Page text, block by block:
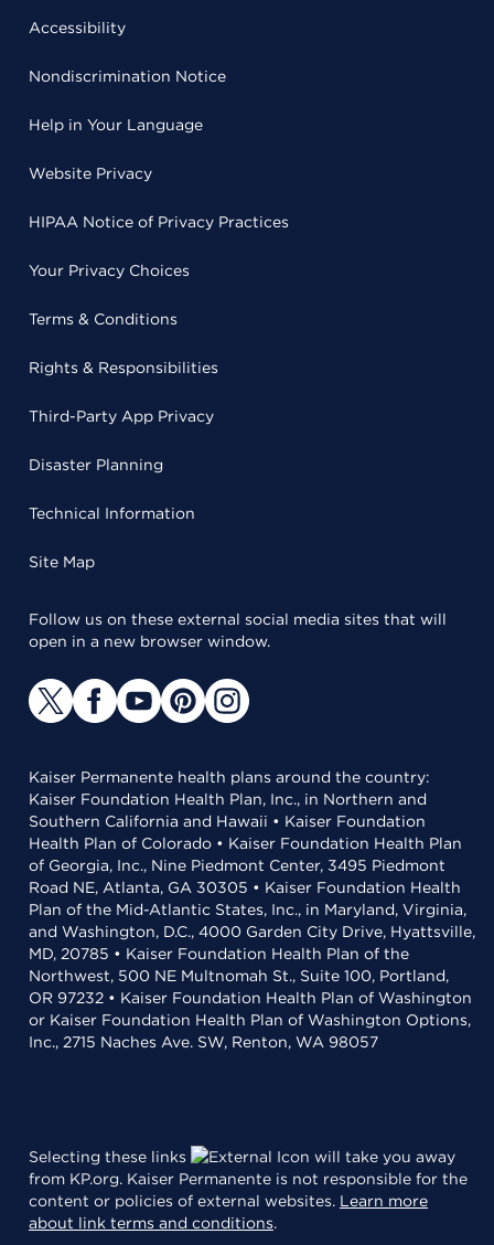
Accessibility
Nondiscrimination Notice
Help in Your Language
Website Privacy
HIPAA Notice of Privacy Practices
Your Privacy Choices
Terms & Conditions
Rights & Responsibilities
Third-Party App Privacy
Disaster Planning
Technical Information
Site Map
Follow us on these external social media sites that will
open in a new browser window.
Kaiser Permanente health plans around the country:
Kaiser Foundation Health Plan, Inc., in Northern and
Southern California and Hawaii • Kaiser Foundation
Health Plan of Colorado • Kaiser Foundation Health Plan
of Georgia, Inc., Nine Piedmont Center, 3495 Piedmont
Road NE, Atlanta, GA 30305 • Kaiser Foundation Health
Plan of the Mid-Atlantic States, Inc., in Maryland, Virginia,
and Washington, D.C., 4000 Garden City Drive, Hyattsville,
MD, 20785 • Kaiser Foundation Health Plan of the
Northwest, 500 NE Multnomah St., Suite 100, Portland,
OR 97232 • Kaiser Foundation Health Plan of Washington
or Kaiser Foundation Health Plan of Washington Options,
Inc., 2715 Naches Ave. SW, Renton, WA 98057
Selecting these links
will take you away
from KP.org. Kaiser Permanente is not responsible for the
content or policies of external websites. Learn more
about link terms and conditions.